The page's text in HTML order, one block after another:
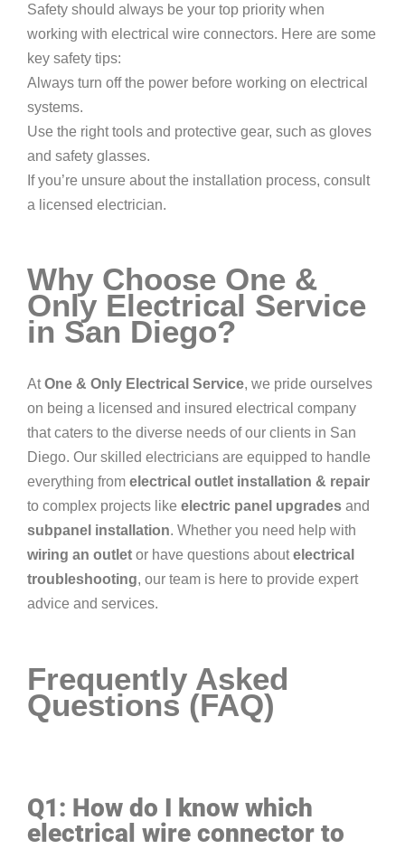
Safety should always be your top priority when
working with electrical wire connectors. Here are some
key safety tips:
Always turn off the power before working on electrical
systems.
Use the right tools and protective gear, such as gloves
and safety glasses.
If you’re unsure about the installation process, consult
a licensed electrician.
Why Choose One &
Only Electrical Service
in San Diego?
AtOne & Only Electrical Service, we pride ourselves
on being a licensed and insured electrical company
that caters to the diverse needs of our clients in San
Diego. Our skilled electricians are equipped to handle
everything from electrical outlet installation & repair
to complex projects like electric panel upgrades and
subpanel installation. Whether you need help with
wiring an outlet or have questions aboutelectrical
troubleshooting, our team is here to provide expert
advice and services.
Frequently Asked
Questions (FAQ)
Q1: How do I know which
electrical wire connector to